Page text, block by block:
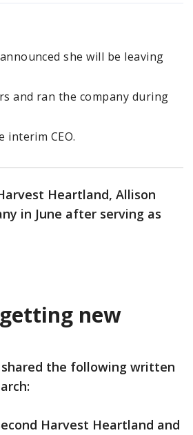
she will be leaving
and ran the company during
interim CEO.
Heartland, Allison
in June after serving as
new
shared the following written
Harvest Heartland and